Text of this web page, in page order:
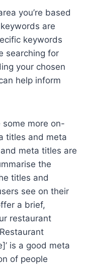
you’re based
are
keywords
searching for
your chosen
help inform
more on-
titles and meta
meta titles are
the
titles and
see on their
a brief,
restaurant
is a good meta
of people